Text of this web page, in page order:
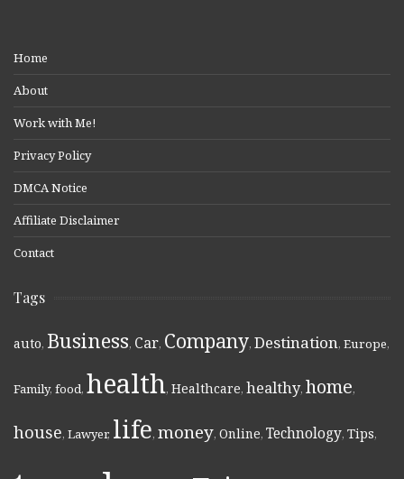
Home
About
Work with Me!
Privacy Policy
DMCA Notice
Affiliate Disclaimer
Contact
Tags
auto, Business, Car, Company, Destination, Europe,
Family, food, health, Healthcare, healthy, home,
house, Lawyer, life, money, Online, Technology, Tips,